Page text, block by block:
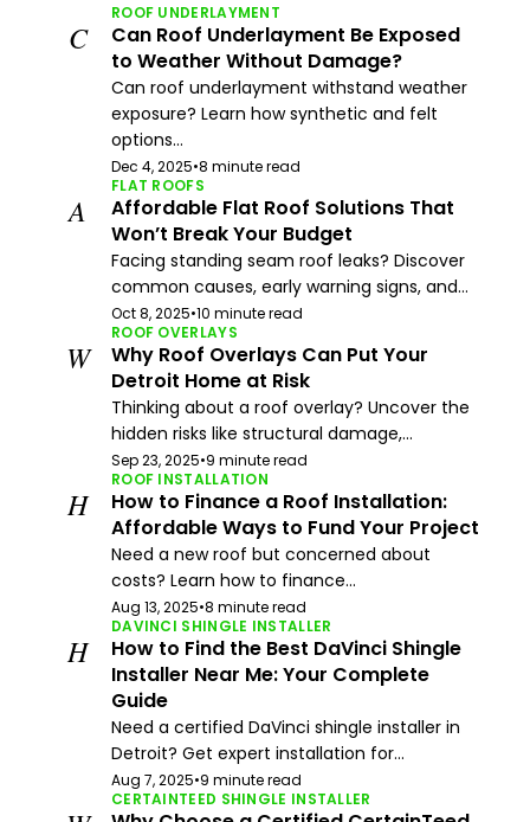
C
ROOF UNDERLAYMENT
Can Roof Underlayment Be Exposed
to Weather Without Damage?
Can roof underlayment withstand weather
exposure? Learn how synthetic and felt
options...
Dec 4, 2025•8 minute read
A
FLAT ROOFS
Affordable Flat Roof Solutions That
Won’t Break Your Budget
Facing standing seam roof leaks? Discover
common causes, early warning signs, and...
Oct 8, 2025•10 minute read
W
ROOF OVERLAYS
Why Roof Overlays Can Put Your
Detroit Home at Risk
Thinking about a roof overlay? Uncover the
hidden risks like structural damage,...
Sep 23, 2025•9 minute read
H
ROOF INSTALLATION
How to Finance a Roof Installation:
Affordable Ways to Fund Your Project
Need a new roof but concerned about
costs? Learn how to finance...
Aug 13, 2025•8 minute read
H
DAVINCI SHINGLE INSTALLER
How to Find the Best DaVinci Shingle
Installer Near Me: Your Complete
Guide
Need a certified DaVinci shingle installer in
Detroit? Get expert installation for...
Aug 7, 2025•9 minute read
CERTAINTEED SHINGLE INSTALLER